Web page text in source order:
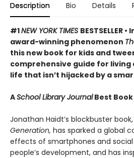
Description Bio Details
#1NEW YORK TIMES BESTSELLER
award-winning phenomenon
this new book for kids and
comprehensive guide for living
life that isn’t hijacked by a
ASchool Library JournalBest
Jonathan Haidt’s blockbuster book,
Generation, has sparked a global
effects of smartphones and
people’s development, and has